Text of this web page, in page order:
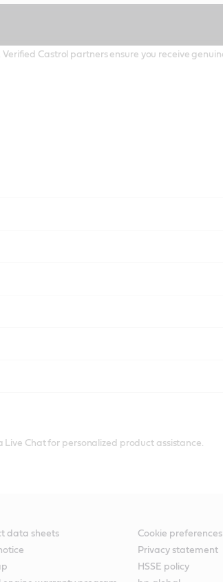
Castrol partners ensure you receive
Live Chat for personalized product assistance.
data sheets
Cookie preferences
Privacy statement
HSSE policy